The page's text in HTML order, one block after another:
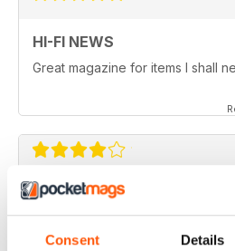
Consent Details
HI-FI NEWS
Great magazine for items I shall
HI-FI NEWS